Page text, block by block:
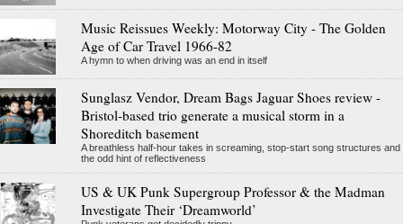
Music Reissues Weekly: Motorway City - The Golden
Age of Car Travel 1966-82
A hymn to when driving was an end in itself
Sunglasz Vendor, Dream Bags Jaguar Shoes review -
Bristol-based trio generate a musical storm in a
Shoreditch basement
A breathless half-hour takes in screaming, stop-start song structures and
the odd hint of reflectiveness
US & UK Punk Supergroup Professor & the Madman
Investigate Their ‘Dreamworld’